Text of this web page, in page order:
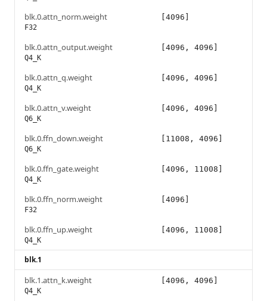
blk.0.attn_norm.weight
F32
[4096]
blk.0.attn_output.weight
Q4_K
[4096, 4096]
blk.0.attn_q.weight
Q4_K
[4096, 4096]
blk.0.attn_v.weight
Q6_K
[4096, 4096]
blk.0.ffn_down.weight
Q6_K
[11008, 4096]
blk.0.ffn_gate.weight
Q4_K
[4096, 11008]
blk.0.ffn_norm.weight
F32
[4096]
blk.0.ffn_up.weight
Q4_K
[4096, 11008]
blk.1
blk.1.attn_k.weight
Q4_K
[4096, 4096]